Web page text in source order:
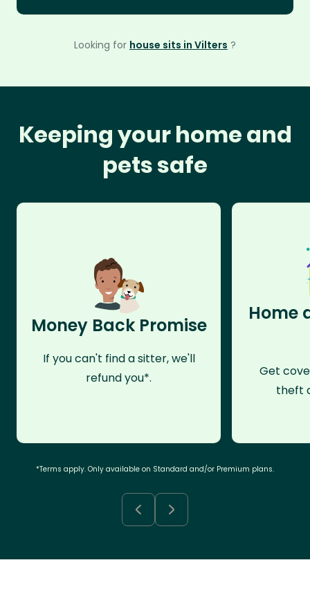
Looking for house sits in Vilters ?
Keeping your home and
pets safe
Money Back Promise
If you can't find a sitter, we'll
refund you*.
Home
Get
theft
*Terms apply. Only available on Standard and/or Premium plans.